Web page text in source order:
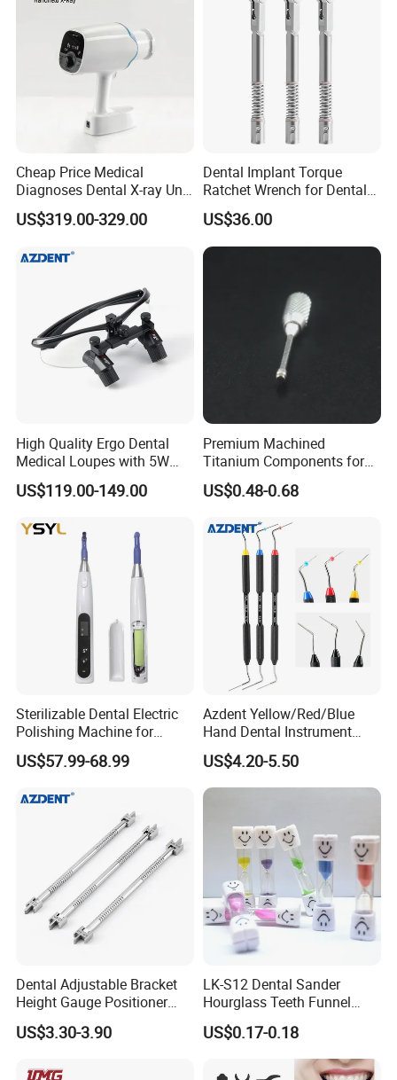
Cheap Price Medical
Diagnoses Dental X-ray Unit
Portable Oral X-ray Imaging
US$319.00-329.00
Dental Implant Torque
Ratchet Wrench for Dental
Implant Surgery
US$36.00
High Quality Ergo Dental
Medical Loupes with 5W
LED Surgical Head Light
US$119.00-149.00
Premium Machined
Titanium Components for
Dental Implant Applications
US$0.48-0.68
Sterilizable Dental Electric
Polishing Machine for
Hygienic Dental Clinic Daily
Use
US$57.99-68.99
Azdent Yellow/Red/Blue
Hand Dental Instrument
Endo Fill Plugger
US$4.20-5.50
Dental Adjustable Bracket
Height Gauge Positioner
Orthodontic Brackets
Position Gauge
US$3.30-3.90
LK-S12 Dental Sander
Hourglass Teeth Funnel
Timer Tooth Brushing Time
Reminder Timing 3 Minutes
US$0.17-0.18